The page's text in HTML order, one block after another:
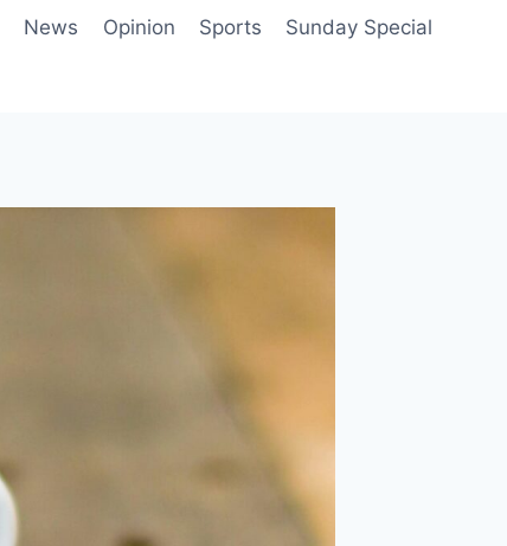
News Opinion Sports Sunday Special